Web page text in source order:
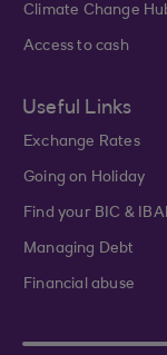
Climate Change
Access to cash
Useful Links
Exchange Rates
Going on Holiday
Find your BIC &
Managing Debt
Financial abuse